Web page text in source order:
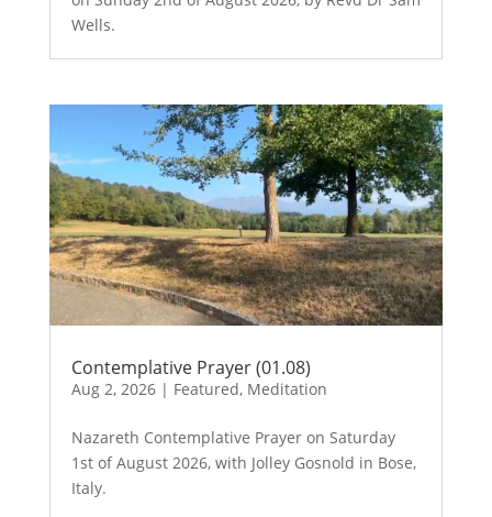
Wells.
Contemplative Prayer (01.08)
Aug 2, 2026| Featured, Meditation
Nazareth Contemplative Prayer on Saturday
1st of August 2026, with Jolley Gosnold in Bose,
Italy.